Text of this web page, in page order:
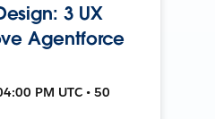
3 UX
Agentforce
PM UTC • 50